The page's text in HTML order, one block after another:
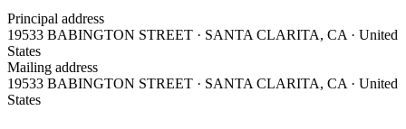
Principal address
19533 BABINGTON STREET · SANTA CLARITA, CA · United
States
Mailing address
19533 BABINGTON STREET · SANTA CLARITA, CA · United
States